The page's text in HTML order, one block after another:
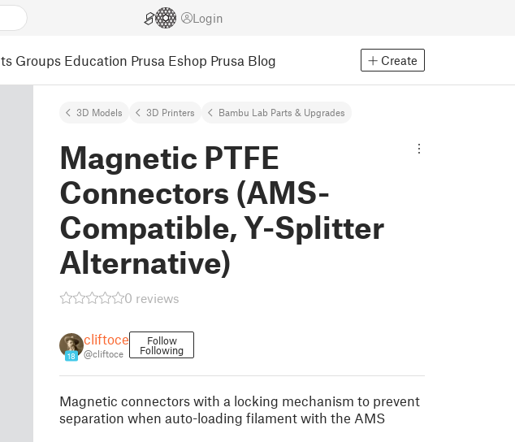
Login
Groups Education Prusa Eshop Prusa Blog Create
3D Models 3D Printers Bambu Lab Parts & Upgrades
Magnetic PTFE
Connectors (AMS-
Compatible, Y-Splitter
Alternative)
0 reviews
18
cliftoce
@cliftoce
Follow
Following
Magnetic connectors with a locking mechanism to prevent
separation when auto-loading filament with the AMS